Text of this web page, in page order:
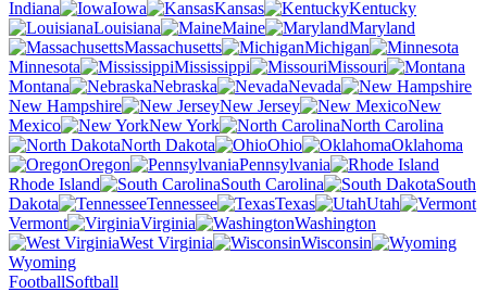
Indiana
Iowa Kansas
Kentucky
Louisiana
Maine
Maryland
Massachusetts
Michigan
Minnesota
Mississippi
Missouri
Montana
Nebraska
Nevada
New Hampshire
New Jersey
New
Mexico
New York
North Carolina
North Dakota
Ohio
Oklahoma
Oregon
Pennsylvania
Rhode Island
South Carolina
South
Dakota
Tennessee Texas
Utah
Vermont
Virginia
Washington
West Virginia
Wisconsin
Wyoming
FootballSoftball